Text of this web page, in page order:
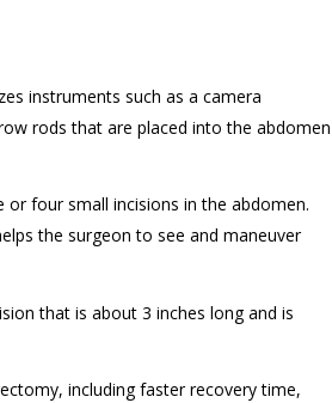
instruments such as a camera
rods that are placed into the abdomen
four small incisions in the abdomen.
the surgeon to see and maneuver
that is about 3 inches long and is
including faster recovery time,